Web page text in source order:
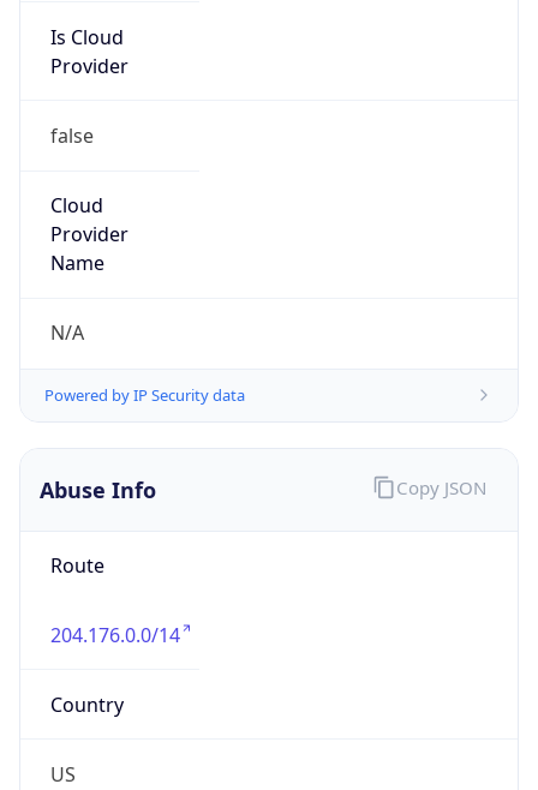
Is Cloud
Provider
false
Cloud
Provider
Name
N/A
Powered by IP Security data
Abuse Info
Route
204.176.0.0/14
Country
US
Copy JSON